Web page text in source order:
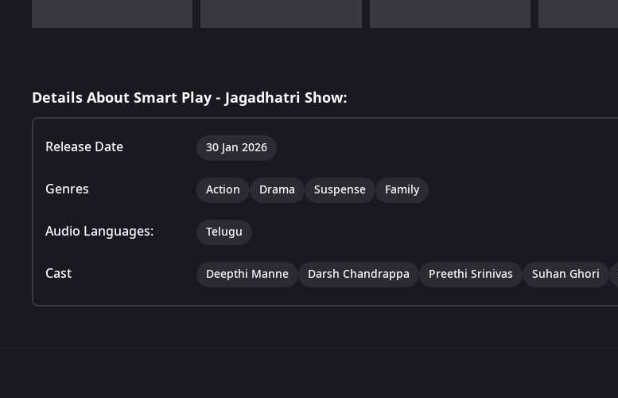
Details About Smart Play - Jagadhatri Show:
Release Date 30 Jan 2026
Genres Action Drama Suspense Family
Audio Languages: Telugu
Cast Deepthi Manne Darsh Chandrappa Preethi Srinivas Suhan Ghori